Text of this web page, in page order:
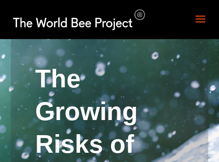
The
Growing
Risks of